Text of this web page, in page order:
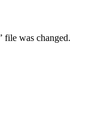
file was changed.